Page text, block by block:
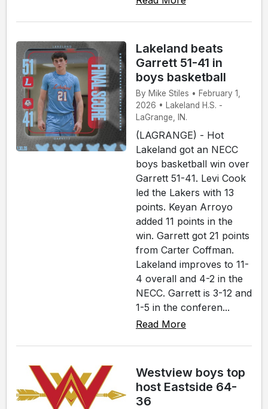
Lakeland beats
Garrett 51-41 in
boys basketball
By Mike Stiles • February 1,
2026 • Lakeland H.S. -
LaGrange, IN.
(LAGRANGE) - Hot
Lakeland got an NECC
boys basketball win over
Garrett 51-41. Levi Cook
led the Lakers with 13
points. Keyan Arroyo
added 11 points in the
win. Garrett got 21 points
from Carter Coffman.
Lakeland improves to 11-
4 overall and 4-2 in the
NECC. Garrett is 3-12 and
1-5 in the conferen...
Read More
Westview boys top
host Eastside 64-
36